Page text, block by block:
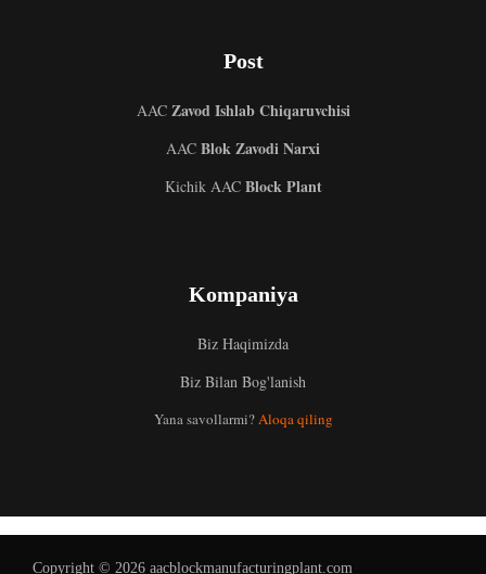
Post
AACZavod Ishlab Chiqaruvchisi
AAC Blok Zavodi Narxi
Kichik AACBlock Plant
Kompaniya
Biz Haqimizda
Biz Bilan Bog'lanish
Yana savollarmi?Aloqa qiling
Copyright © 2026 aacblockmanufacturingplant.com
Portuguese